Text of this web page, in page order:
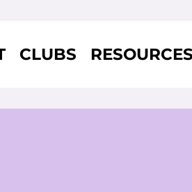
CLUBS RESOURCES